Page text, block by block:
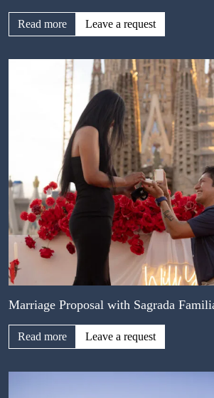
Read more Leave a request
Marriage Proposal with Sagrada
Read more Leave a request